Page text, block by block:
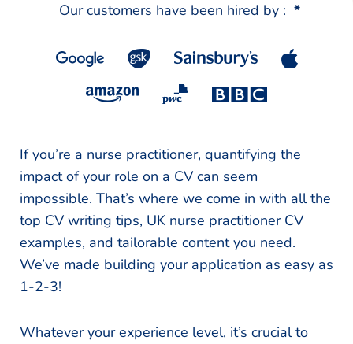
Our customers have been hired by : *
If you’re a nurse practitioner, quantifying the
impact of your role on a CV can seem
impossible. That’s where we come in with all the
top CV writing tips, UK nurse practitioner CV
examples, and tailorable content you need.
We’ve made building your application as easy as
1-2-3!
Whatever your experience level, it’s crucial to